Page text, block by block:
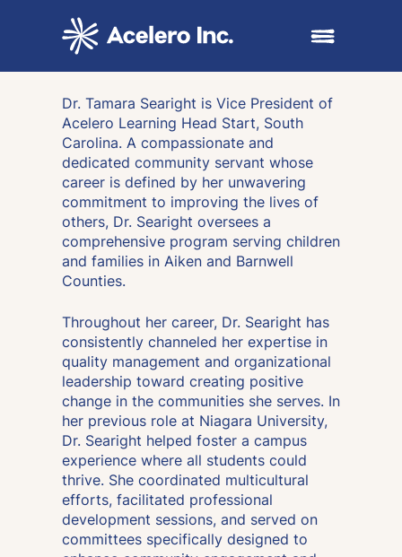
Open main
Dr. Tamara Searight is Vice President of
Acelero Learning Head Start, South
Carolina. A compassionate and
dedicated community servant whose
career is defined by her unwavering
commitment to improving the lives of
others, Dr. Searight oversees a
comprehensive program serving children
and families in Aiken and Barnwell
Counties.
Throughout her career, Dr. Searight has
consistently channeled her expertise in
quality management and organizational
leadership toward creating positive
change in the communities she serves. In
her previous role at Niagara University,
Dr. Searight helped foster a campus
experience where all students could
thrive. She coordinated multicultural
efforts, facilitated professional
development sessions, and served on
committees specifically designed to